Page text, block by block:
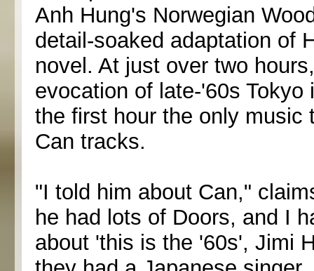
Anh Hung's Norwegian
detail-soaked adaptation of
novel. At just over two
evocation of late-'60s
the first hour the only music
Can tracks.
"I told him about Can,"
he had lots of Doors, and I
about 'this is the '60s', Jimi